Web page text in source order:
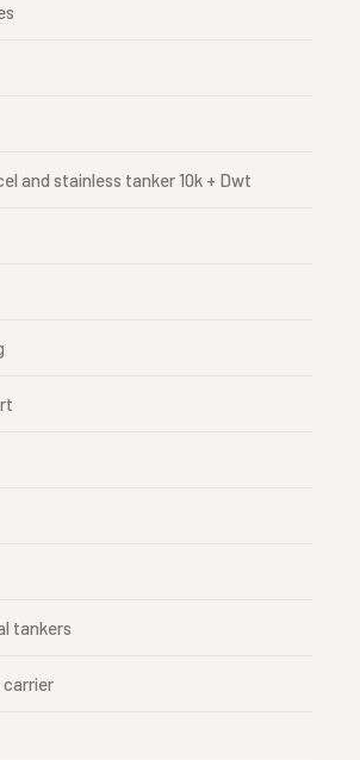
and stainless tanker 10k + Dwt
tankers
carrier